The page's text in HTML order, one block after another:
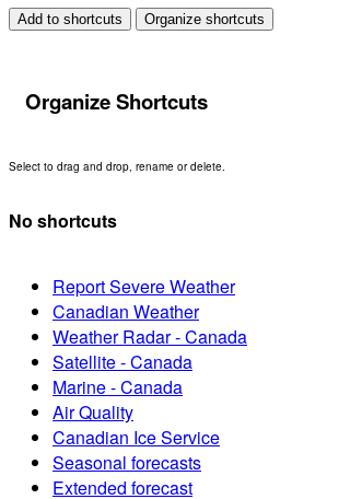
Add to shortcuts Organize shortcuts
Organize Shortcuts
Select to drag and drop, rename or delete.
No shortcuts
Report Severe Weather
Canadian Weather
Weather Radar - Canada
Satellite - Canada
Marine - Canada
Air Quality
Canadian Ice Service
Seasonal forecasts
Extended forecast